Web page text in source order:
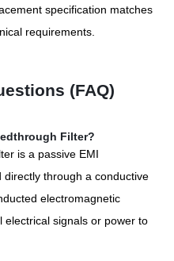
specification matches
requirements.
(FAQ)
Filter?
is a passive EMI
through a conductive
electromagnetic
electrical signals or power to